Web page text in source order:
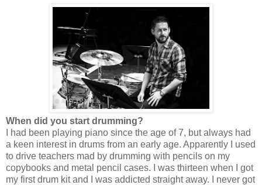
When did you start drumming?
I had been playing piano since the age of 7, but always had
a keen interest in drums from an early age. Apparently I used
to drive teachers mad by drumming with pencils on my
copybooks and metal pencil cases. I was thirteen when I got
my first drum kit and I was addicted straight away. I never got